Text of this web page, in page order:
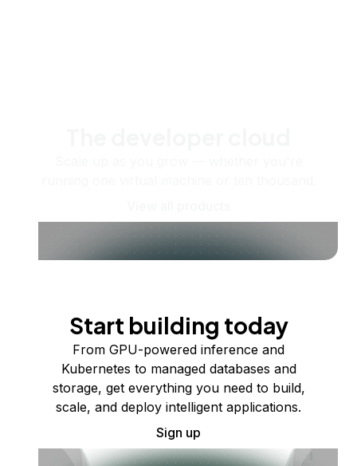
Start building today
From GPU-powered inference and
Kubernetes to managed databases and
storage, get everything you need to build,
scale, and deploy intelligent applications.
Sign up